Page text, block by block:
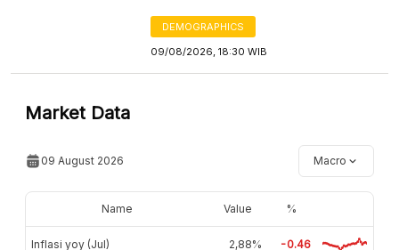
DEMOGRAPHICS
09/08/2026, 18:30 WIB
Market Data
09 August 2026 Macro
Name Value %
Inflasi yoy (Jul) 2,88% -0.46